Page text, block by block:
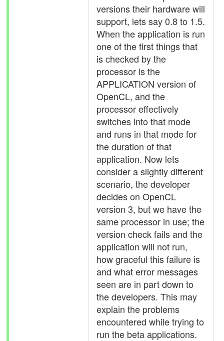
versions their hardware will
support, lets say 0.8 to 1.5.
When the application is run
one of the first things that
is checked by the
processor is the
APPLICATION version of
OpenCL, and the
processor effectively
switches into that mode
and runs in that mode for
the duration of that
application. Now lets
consider a slightly different
scenario, the developer
decides on OpenCL
version 3, but we have the
same processor in use; the
version check fails and the
application will not run,
how graceful this failure is
and what error messages
seen are in part down to
the developers. This may
explain the problems
encountered while trying to
run the beta applications.